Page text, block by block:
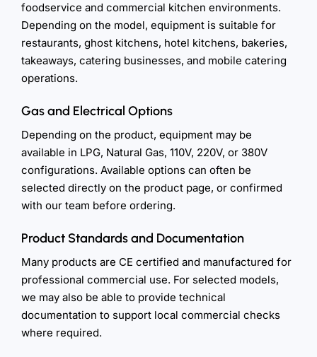
foodservice and commercial kitchen environments.
Depending on the model, equipment is suitable for
restaurants, ghost kitchens, hotel kitchens, bakeries,
takeaways, catering businesses, and mobile catering
operations.
Gas and Electrical Options
Depending on the product, equipment may be
available in LPG, Natural Gas, 110V, 220V, or 380V
configurations. Available options can often be
selected directly on the product page, or confirmed
with our team before ordering.
Product Standards and Documentation
Many products are CE certified and manufactured for
professional commercial use. For selected models,
we may also be able to provide technical
documentation to support local commercial checks
where required.